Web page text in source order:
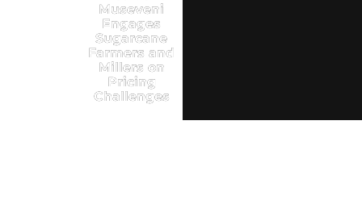
Museveni
Engages
Sugarcane
Farmers and
Millers on
Pricing
Challenges